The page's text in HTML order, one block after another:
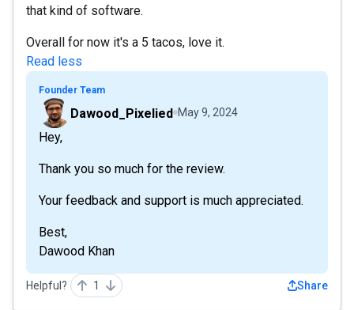
that kind of software.
Overall for now it's a 5 tacos, love it.
Read less
Founder Team
Dawood_Pixelied May 9, 2024
Hey,
Thank you so much for the review.
Your feedback and support is much appreciated.
Best,
Dawood Khan
Helpful? 1 Share